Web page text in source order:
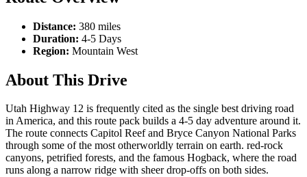
Distance: 380 miles
Duration: 4-5 Days
Region: Mountain West
About This Drive
Utah Highway 12 is frequently cited as the single best driving road
in America, and this route pack builds a 4-5 day adventure around it.
The route connects Capitol Reef and Bryce Canyon National Parks
through some of the most otherworldly terrain on earth. red-rock
canyons, petrified forests, and the famous Hogback, where the road
runs along a narrow ridge with sheer drop-offs on both sides.